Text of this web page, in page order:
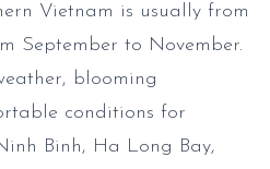
Vietnam is usually from
September to November.
blooming
conditions for
Binh, Ha Long Bay,